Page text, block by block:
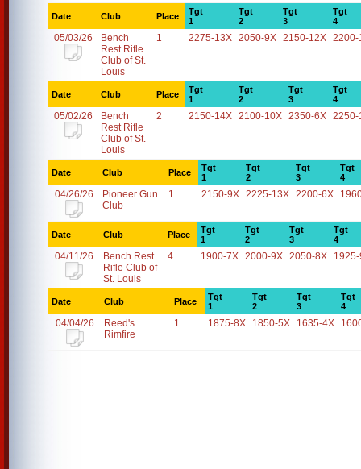
Date Club Place
Tgt
1
Tgt
2
Tgt
3
Tgt
4
05/03/26
Bench
Rest Rifle
Club of St.
Louis
1 2275-13X 2050-9X 2150-12X 2200-
Date Club Place
Tgt
1
Tgt
2
Tgt
3
Tgt
4
05/02/26
Bench
Rest Rifle
Club of St.
Louis
2 2150-14X 2100-10X 2350-6X 2250-
Date Club Place
Tgt
1
Tgt
2
Tgt
3
Tgt
4
04/26/26
Pioneer Gun
Club
1 2150-9X 2225-13X 2200-6X
Date Club Place
Tgt
1
Tgt
2
Tgt
3
Tgt
4
04/11/26
Bench Rest
Rifle Club of
St. Louis
4 1900-7X 2000-9X 2050-8X
Date Club Place
Tgt
1
Tgt
2
Tgt
3
Tgt
4
04/04/26
Reed's
Rimfire
1 1875-8X 1850-5X 1635-4X